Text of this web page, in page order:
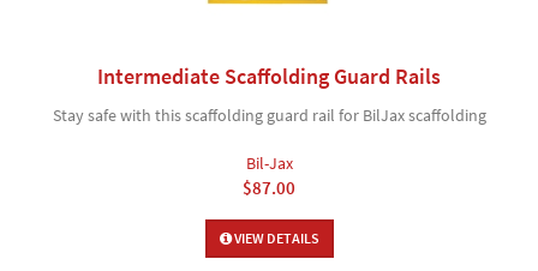
Intermediate Scaffolding Guard Rails
Stay safe with this scaffolding guard rail for BilJax scaffolding
Bil-Jax
$87.00
VIEW DETAILS